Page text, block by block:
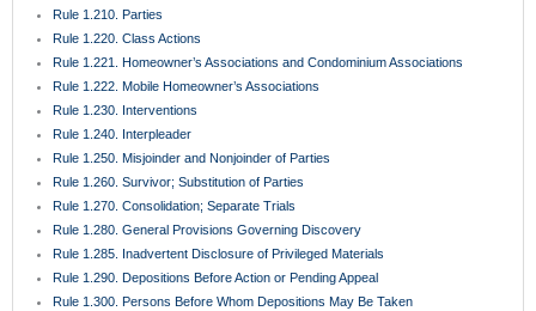
Rule 1.210. Parties
Rule 1.220. Class Actions
Rule 1.221. Homeowner’s Associations and Condominium Associations
Rule 1.222. Mobile Homeowner’s Associations
Rule 1.230. Interventions
Rule 1.240. Interpleader
Rule 1.250. Misjoinder and Nonjoinder of Parties
Rule 1.260. Survivor; Substitution of Parties
Rule 1.270. Consolidation; Separate Trials
Rule 1.280. General Provisions Governing Discovery
Rule 1.285. Inadvertent Disclosure of Privileged Materials
Rule 1.290. Depositions Before Action or Pending Appeal
Rule 1.300. Persons Before Whom Depositions May Be Taken